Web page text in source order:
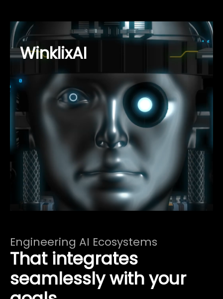
WinklixAI
Engineering AI Ecosystems
That integrates
seamlessly with your